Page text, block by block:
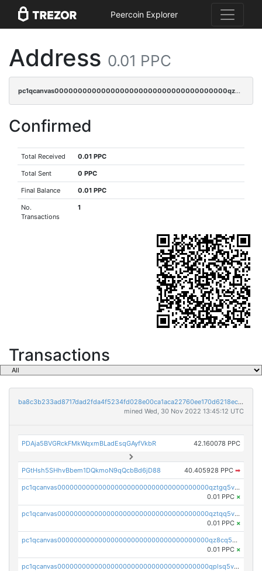
Peercoin Explorer
Address 0.01 PPC
pc1qcanvas0000000000000000000000000000000000000qz4gq3qzs8fnqta
Confirmed
Total Received 0.01 PPC
Total Sent 0 PPC
Final Balance 0.01 PPC
No.
Transactions
1
Transactions
ba8c3b233ad8717dad2fda4f5234fd028e00ca1aca22760ee170d6218ec5cc23
mined Wed, 30 Nov 2022 13:45:12 UTC
PDAja5BVGRckFMkWqxmBLadEsqGAyfVkbR 42.160078 PPC
PGtHsh5SHhvBbem1DQkmoN9qQcbBd6jD88 40.405928 PPC ➡
pc1qcanvas0000000000000000000000000000000000000qztgq5vzsgxmn86
0.01 PPC ×
pc1qcanvas0000000000000000000000000000000000000qztqq5vzsrajtv4
0.01 PPC ×
pc1qcanvas0000000000000000000000000000000000000qz8cq5vzsyss848
0.01 PPC ×
pc1qcanvas0000000000000000000000000000000000000qplsq5vpqc7mqxf